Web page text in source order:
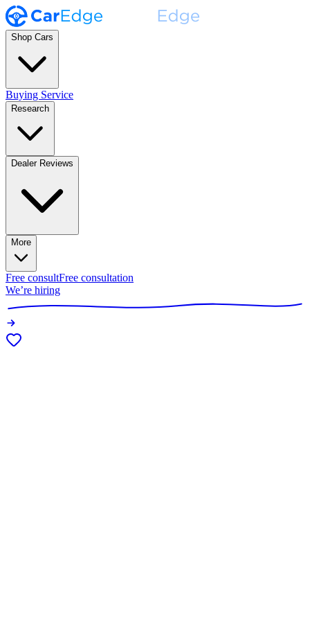
Shop Cars
Buying Service
Research
Dealer Reviews
More
Free consultFree consultation
We’re hiring